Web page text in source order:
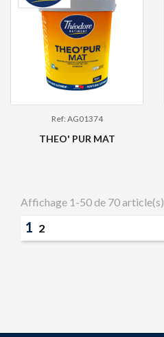
Ref: AG01374
THEO' PUR MAT
Affichage 1-50 de 70 article(s)
1 2